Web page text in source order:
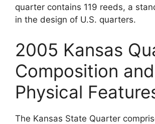
quarter contains 119 reeds, a
in the design of U.S. quarters.
2005 Kansas
Composition and
Physical
The Kansas State Quarter